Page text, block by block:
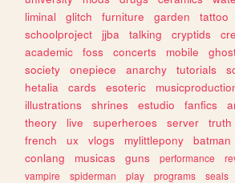
liminal
glitch furniture garden tattoo
schoolproject
jjba talking cryptids
academic
foss concerts mobile
society
onepiece anarchy tutorials
hetalia
cards esoteric
illustrations
shrines estudio fanfics
theory
live superheroes server truth
french
ux vlogs mylittlepony batman
conlang
musicas guns performance
vampire
spiderman play programs seals